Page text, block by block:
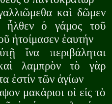
καὶ δῶμεν
ἦλθεν ὁ γάμος τοῦ
ἡτοίμασεν ἑαυτήν
ἵνα περιβάληται
λαμπρὸν τὸ γὰρ
ἐστίν τῶν ἁγίων
μακάριοι οἱ εἰς τὸ